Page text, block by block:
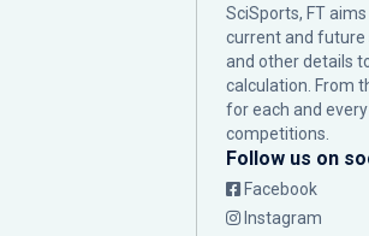
SciSports, FT
current and future
and other details
calculation. From
for each and every
competitions.
Follow us on
Facebook
Instagram